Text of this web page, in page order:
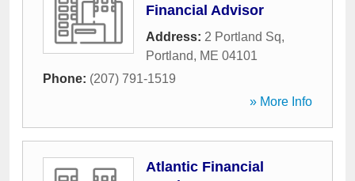
Financial Advisor
Address: 2 Portland Sq,
Portland, ME 04101
Phone: (207) 791-1519
» More Info
Atlantic Financial